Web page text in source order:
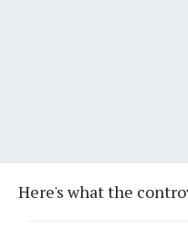
Here's what the